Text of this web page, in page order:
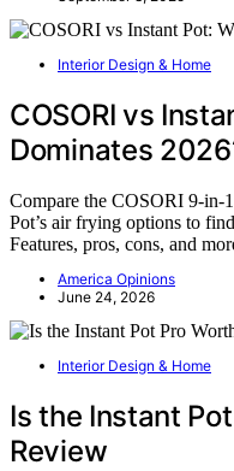
Interior Design & Home
COSORI vs
Dominates
Compare the COSORI 9-in-
Pot’s air frying options to
Features, pros, cons, and
America Opinions
June 24, 2026
Interior Design & Home
Is the Instant
Review